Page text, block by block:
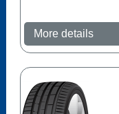
More details